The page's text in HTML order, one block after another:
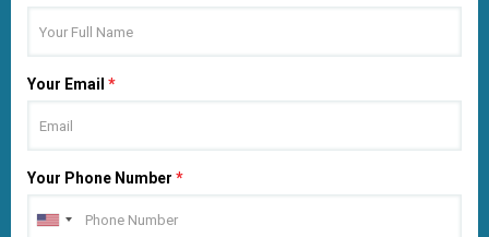
Your Email *
Your Phone Number *